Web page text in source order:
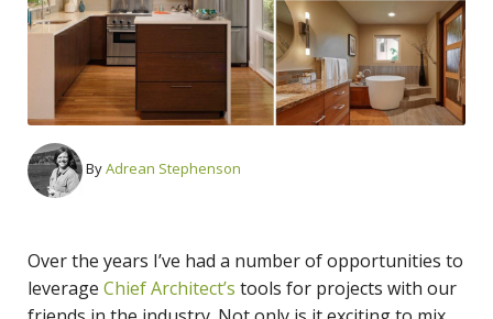
ByAdrean Stephenson
Over the years I’ve had a number of opportunities to
leverage Chief Architect’s tools for projects with our